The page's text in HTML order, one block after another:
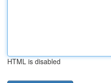
HTML is disabled